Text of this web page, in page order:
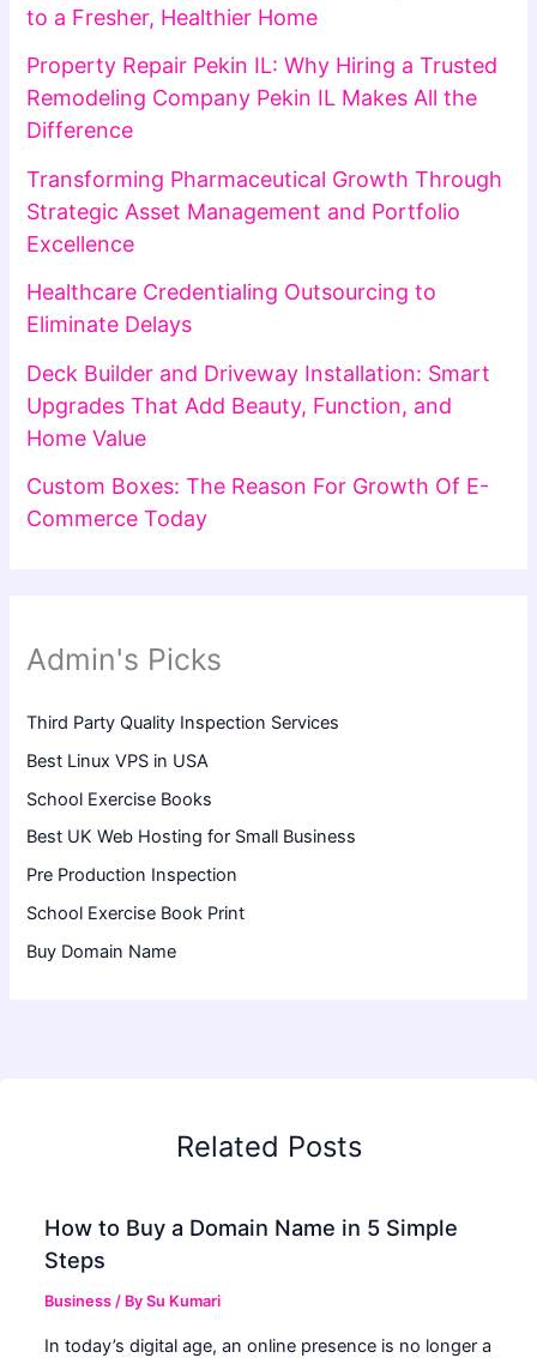
to a Fresher, Healthier Home
Property Repair Pekin IL: Why Hiring a Trusted
Remodeling Company Pekin IL Makes All the
Difference
Transforming Pharmaceutical Growth Through
Strategic Asset Management and Portfolio
Excellence
Healthcare Credentialing Outsourcing to
Eliminate Delays
Deck Builder and Driveway Installation: Smart
Upgrades That Add Beauty, Function, and
Home Value
Custom Boxes: The Reason For Growth Of E-
Commerce Today
Admin's Picks
Third Party Quality Inspection Services
Best Linux VPS in USA
School Exercise Books
Best UK Web Hosting for Small Business
Pre Production Inspection
School Exercise Book Print
Buy Domain Name
Related Posts
How to Buy a Domain Name in 5 Simple
Steps
Business / BySu Kumari
In today’s digital age, an online presence is no longer a